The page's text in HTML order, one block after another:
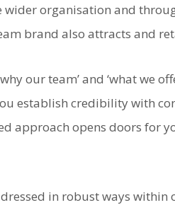
organisation and
brand also attracts and
our team’ and ‘what we
establish credibility with
approach opens doors for
in robust ways within